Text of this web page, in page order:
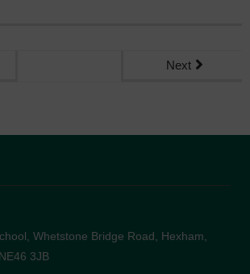
Next
Whetstone Bridge Road, Hexham,
3JB